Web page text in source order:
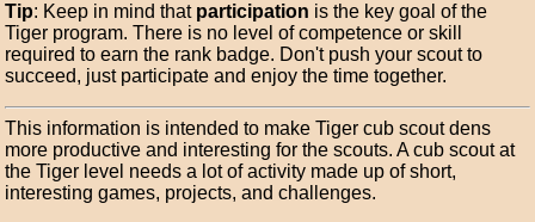
Tip: Keep in mind that participation is the key goal of the
Tiger program. There is no level of competence or skill
required to earn the rank badge. Don't push your scout to
succeed, just participate and enjoy the time together.
This information is intended to make Tiger cub scout dens
more productive and interesting for the scouts. A cub scout at
the Tiger level needs a lot of activity made up of short,
interesting games, projects, and challenges.